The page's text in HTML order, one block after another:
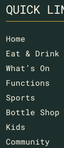
QUICK
Home
Eat & Drink
What’s On
Functions
Sports
Bottle Shop
Kids
Community